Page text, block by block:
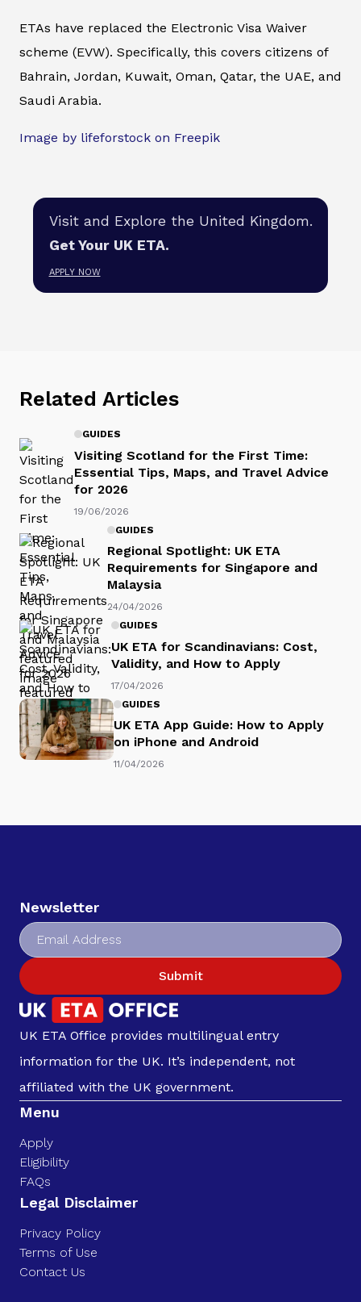
ETAs have replaced the Electronic Visa Waiver
scheme (EVW). Specifically, this covers citizens of
Bahrain, Jordan, Kuwait, Oman, Qatar, the UAE, and
Saudi Arabia.
Image by lifeforstock on Freepik
Visit and Explore the United Kingdom.
Get Your UK ETA.
APPLY NOW
Related Articles
GUIDES
Visiting Scotland for the First Time:
Essential Tips, Maps, and Travel Advice
for 2026
19/06/2026
GUIDES
Regional Spotlight: UK ETA
Requirements for Singapore and
Malaysia
24/04/2026
GUIDES
UK ETA for Scandinavians: Cost,
Validity, and How to Apply
17/04/2026
GUIDES
UK ETA App Guide: How to Apply
on iPhone and Android
11/04/2026
Newsletter
Submit
UK ETA Office provides multilingual entry
information for the UK. It’s independent, not
affiliated with the UK government.
Menu
Apply
Eligibility
FAQs
Legal Disclaimer
Privacy Policy
Terms of Use
Contact Us